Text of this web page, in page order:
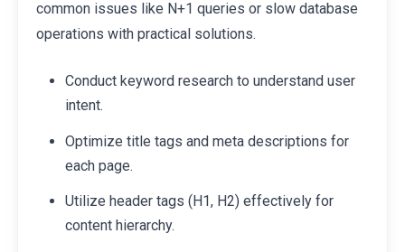
common issues like N+1 queries or slow database
operations with practical solutions.
Conduct keyword research to understand user
intent.
Optimize title tags and meta descriptions for
each page.
Utilize header tags (H1, H2) effectively for
content hierarchy.